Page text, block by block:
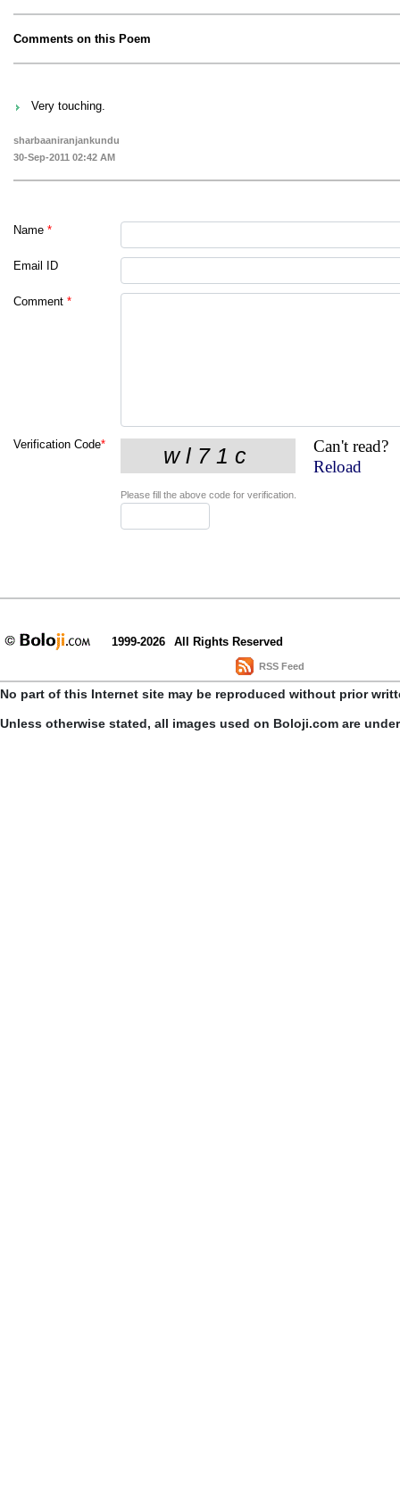
Comments on this Poem
Very touching.
sharbaaniranjankundu
30-Sep-2011 02:42 AM
Name *
Email ID
Comment *
Verification Code*
Can't read?
Reload
Please fill the above code for verification.
1999-2026 All Rights Reserved
RSS Feed
No part of this Internet site may be reproduced without prior
Unless otherwise stated, all images used on Boloji.com are